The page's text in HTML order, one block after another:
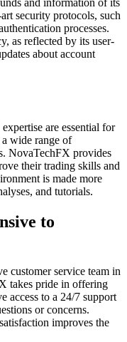
and information of its
security protocols, such
processes.
as reflected by its user-
about account
are essential for
wide range of
NovaTechFX provides
their trading skills and
is made more
and tutorials.
to
customer service team in
takes pride in offering
access to a 24/7 support
or concerns.
improves the